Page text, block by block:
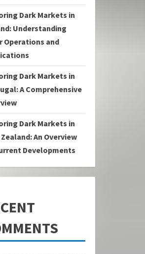
Dark Markets in
Understanding
Operations and
Dark Markets in
A Comprehensive
Dark Markets in
An Overview
Developments